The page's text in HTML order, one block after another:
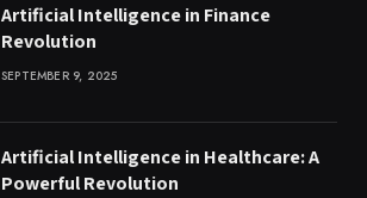
Artificial Intelligence in Finance
Revolution
SEPTEMBER 9, 2025
Artificial Intelligence in Healthcare: A
Powerful Revolution